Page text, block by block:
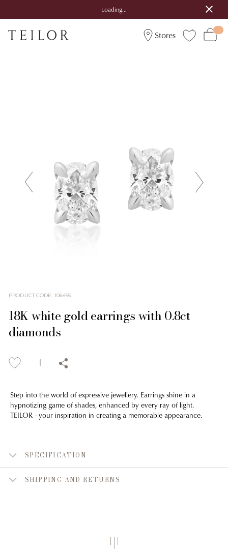
Loading...
Stores
PRODUCT CODE: 106455
18K white gold earrings with 0.8ct
diamonds
Step into the world of expressive jewellery. Earrings shine in a
hypnotizing game of shades, enhanced by every ray of light.
TEILOR - your inspiration in creating a memorable appearance.
SPECIFICATION
SHIPPING AND RETURNS